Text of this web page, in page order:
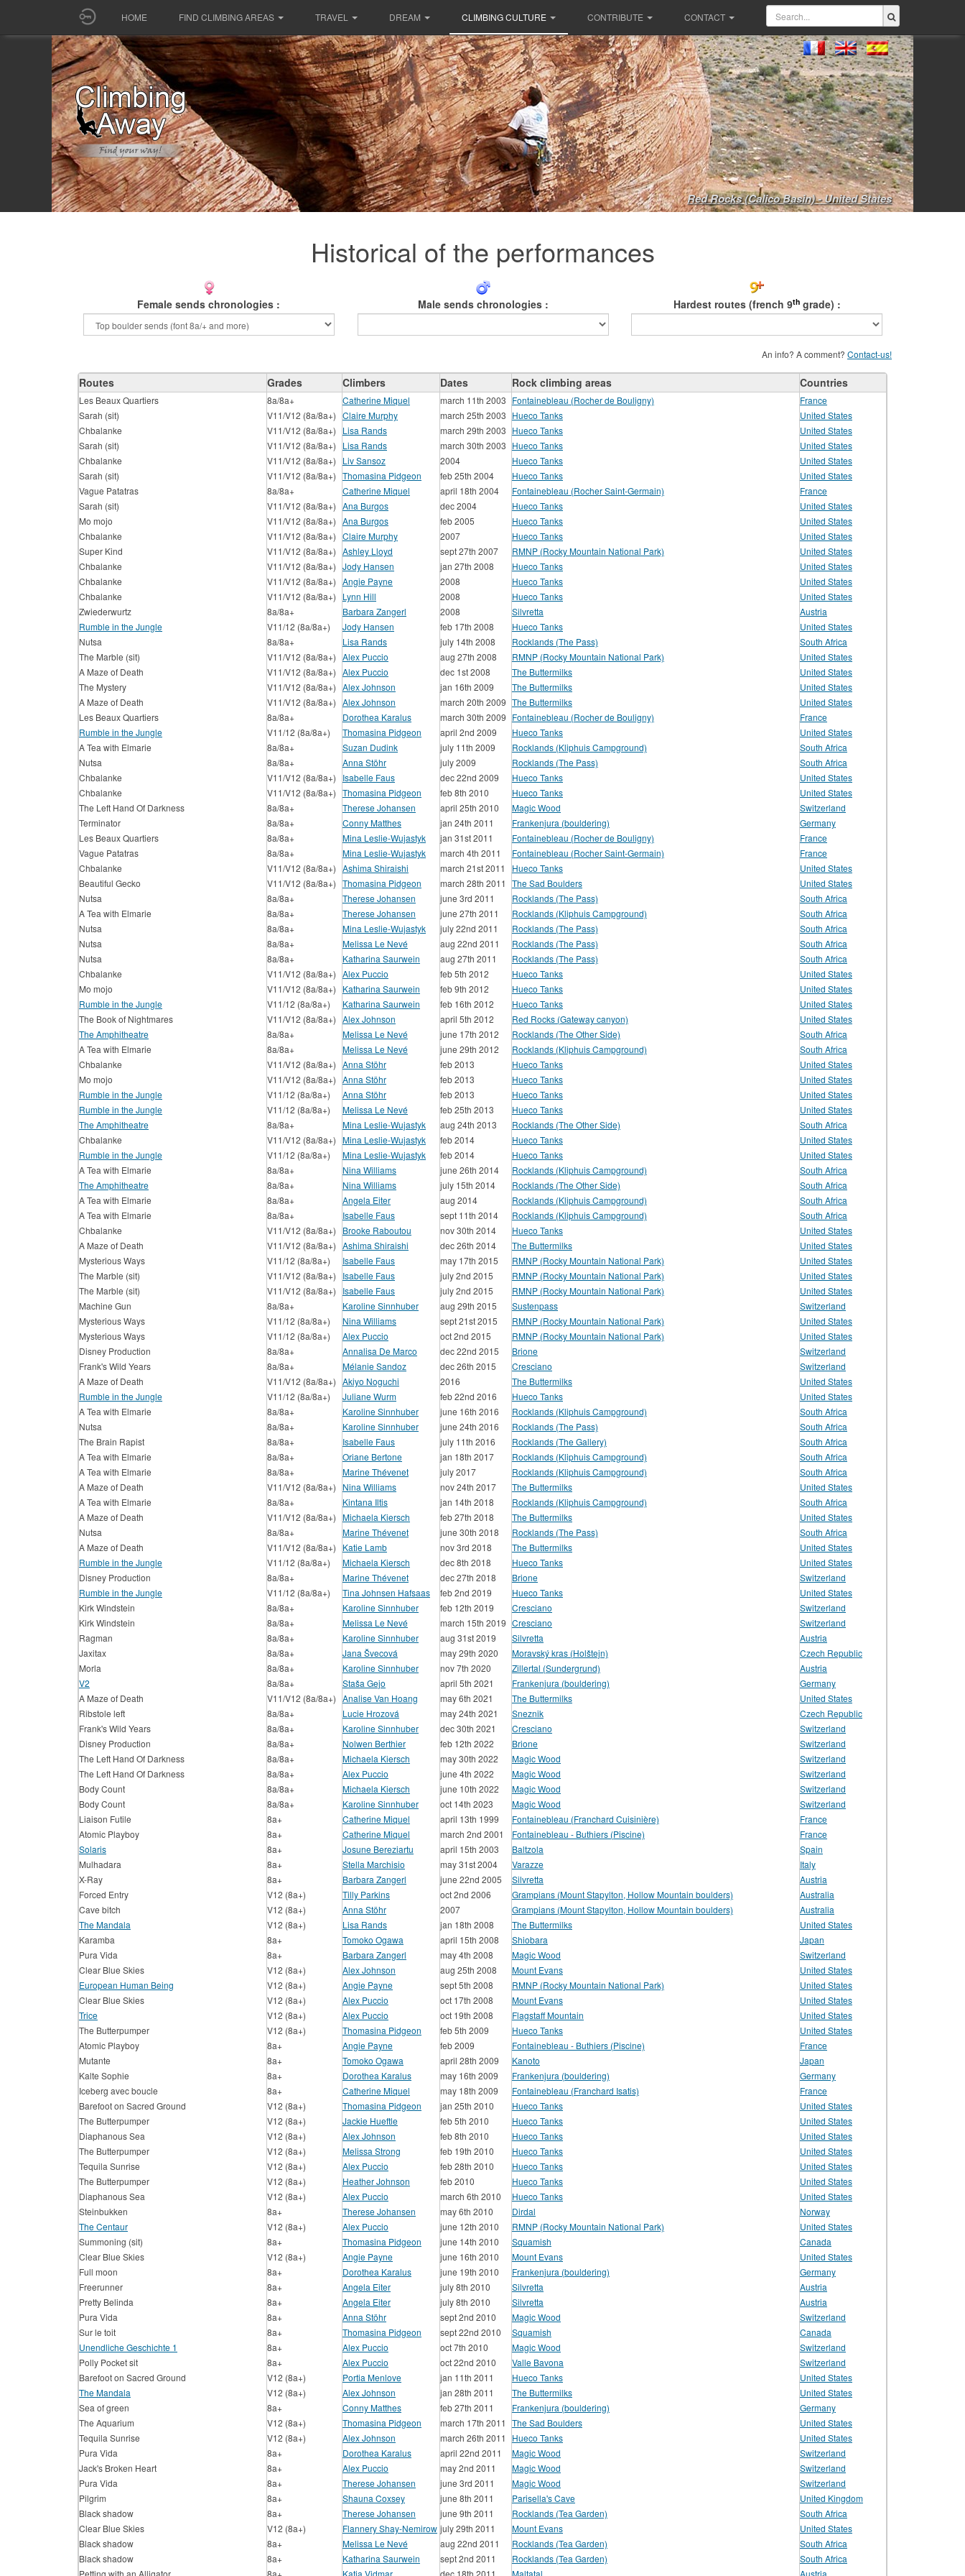
HOME FIND CLIMBING AREAS TRAVEL DREAM CLIMBING CULTURE CONTRIBUTE CONTACT
Red Rocks (Calico Basin) - United States
Historical of the performances
Female sends chronologies : Male sends chronologies : Hardest routes (french 9thgrade) :
An info? A comment? Contact-us!
Routes Grades Climbers Dates Rock climbing areas Countries
Les Beaux Quartiers 8a/8a+ Catherine Miquel march 11th 2003 Fontainebleau (Rocher de Bouligny)
France
Sarah (sit)
V11/V12 (8a/8a+) Claire Murphy march 25th 2003 Hueco Tanks
United States
Chbalanke
V11/V12 (8a/8a+) Lisa Rands march 29th 2003 Hueco Tanks
United States
Sarah (sit)
V11/V12 (8a/8a+) Lisa Rands march 30th 2003 Hueco Tanks
United States
Chbalanke
V11/V12 (8a/8a+) Liv Sansoz 2004 Hueco Tanks
United States
Sarah (sit)
V11/V12 (8a/8a+) Thomasina Pidgeon feb 25th 2004 Hueco Tanks
United States
Vague Patatras
8a/8a+ Catherine Miquel april 18th 2004 Fontainebleau (Rocher Saint-Germain)
France
Sarah (sit)
V11/V12 (8a/8a+) Ana Burgos dec 2004 Hueco Tanks
United States
Mo mojo
V11/V12 (8a/8a+) Ana Burgos feb 2005 Hueco Tanks
United States
Chbalanke
V11/V12 (8a/8a+) Claire Murphy 2007 Hueco Tanks
United States
Super Kind
V11/V12 (8a/8a+) Ashley Lloyd sept 27th 2007 RMNP (Rocky Mountain National Park)
United States
Chbalanke
V11/V12 (8a/8a+) Jody Hansen jan 27th 2008 Hueco Tanks
United States
Chbalanke
V11/V12 (8a/8a+) Angie Payne 2008 Hueco Tanks
United States
Chbalanke
V11/V12 (8a/8a+) Lynn Hill 2008 Hueco Tanks
United States
Zwiederwurtz
8a/8a+ Barbara Zangerl 2008 Silvretta
Austria
Rumble in the Jungle
V11/12 (8a/8a+) Jody Hansen feb 17th 2008 Hueco Tanks
United States
Nutsa
8a/8a+ Lisa Rands july 14th 2008 Rocklands (The Pass)
South Africa
The Marble (sit)
V11/V12 (8a/8a+) Alex Puccio aug 27th 2008 RMNP (Rocky Mountain National Park)
United States
A Maze of Death
V11/V12 (8a/8a+) Alex Puccio dec 1st 2008 The Buttermilks
United States
The Mystery
V11/V12 (8a/8a+) Alex Johnson jan 16th 2009 The Buttermilks
United States
A Maze of Death
V11/V12 (8a/8a+) Alex Johnson march 20th 2009 The Buttermilks
United States
Les Beaux Quartiers
8a/8a+ Dorothea Karalus march 30th 2009 Fontainebleau (Rocher de Bouligny)
France
Rumble in the Jungle
V11/12 (8a/8a+) Thomasina Pidgeon april 2nd 2009 Hueco Tanks
United States
A Tea with Elmarie
8a/8a+ Suzan Dudink july 11th 2009 Rocklands (Kliphuis Campground)
South Africa
Nutsa
8a/8a+ Anna Stöhr july 2009 Rocklands (The Pass)
South Africa
Chbalanke
V11/V12 (8a/8a+) Isabelle Faus dec 22nd 2009 Hueco Tanks
United States
Chbalanke
V11/V12 (8a/8a+) Thomasina Pidgeon feb 8th 2010 Hueco Tanks
United States
The Left Hand Of Darkness
8a/8a+ Therese Johansen april 25th 2010 Magic Wood
Switzerland
Terminator
8a/8a+ Conny Matthes jan 24th 2011 Frankenjura (bouldering)
Germany
Les Beaux Quartiers
8a/8a+ Mina Leslie-Wujastyk jan 31st 2011 Fontainebleau (Rocher de Bouligny)
France
Vague Patatras
8a/8a+ Mina Leslie-Wujastyk march 4th 2011 Fontainebleau (Rocher Saint-Germain)
France
Chbalanke
V11/V12 (8a/8a+) Ashima Shiraishi march 21st 2011 Hueco Tanks
United States
Beautiful Gecko
V11/V12 (8a/8a+) Thomasina Pidgeon march 28th 2011 The Sad Boulders
United States
Nutsa
8a/8a+ Therese Johansen june 3rd 2011 Rocklands (The Pass)
South Africa
A Tea with Elmarie
8a/8a+ Therese Johansen june 27th 2011 Rocklands (Kliphuis Campground)
South Africa
Nutsa
8a/8a+ Mina Leslie-Wujastyk july 22nd 2011 Rocklands (The Pass)
South Africa
Nutsa
8a/8a+ Melissa Le Nevé aug 22nd 2011 Rocklands (The Pass)
South Africa
Nutsa
8a/8a+ Katharina Saurwein aug 27th 2011 Rocklands (The Pass)
South Africa
Chbalanke
V11/V12 (8a/8a+) Alex Puccio feb 5th 2012 Hueco Tanks
United States
Mo mojo
V11/V12 (8a/8a+) Katharina Saurwein feb 9th 2012 Hueco Tanks
United States
Rumble in the Jungle
V11/12 (8a/8a+) Katharina Saurwein feb 16th 2012 Hueco Tanks
United States
The Book of Nightmares
V11/V12 (8a/8a+) Alex Johnson april 5th 2012 Red Rocks (Gateway canyon)
United States
The Amphitheatre
8a/8a+ Melissa Le Nevé june 17th 2012 Rocklands (The Other Side)
South Africa
A Tea with Elmarie
8a/8a+ Melissa Le Nevé june 29th 2012 Rocklands (Kliphuis Campground)
South Africa
Chbalanke
V11/V12 (8a/8a+) Anna Stöhr feb 2013 Hueco Tanks
United States
Mo mojo
V11/V12 (8a/8a+) Anna Stöhr feb 2013 Hueco Tanks
United States
Rumble in the Jungle
V11/12 (8a/8a+) Anna Stöhr feb 2013 Hueco Tanks
United States
Rumble in the Jungle
V11/12 (8a/8a+) Melissa Le Nevé feb 25th 2013 Hueco Tanks
United States
The Amphitheatre
8a/8a+ Mina Leslie-Wujastyk aug 24th 2013 Rocklands (The Other Side)
South Africa
Chbalanke
V11/V12 (8a/8a+) Mina Leslie-Wujastyk feb 2014 Hueco Tanks
United States
Rumble in the Jungle
V11/12 (8a/8a+) Mina Leslie-Wujastyk feb 2014 Hueco Tanks
United States
A Tea with Elmarie
8a/8a+ Nina Williams june 26th 2014 Rocklands (Kliphuis Campground)
South Africa
The Amphitheatre
8a/8a+ Nina Williams july 15th 2014 Rocklands (The Other Side)
South Africa
A Tea with Elmarie
8a/8a+ Angela Eiter aug 2014 Rocklands (Kliphuis Campground)
South Africa
A Tea with Elmarie
8a/8a+ Isabelle Faus sept 11th 2014 Rocklands (Kliphuis Campground)
South Africa
Chbalanke
V11/V12 (8a/8a+) Brooke Raboutou nov 30th 2014 Hueco Tanks
United States
A Maze of Death
V11/V12 (8a/8a+) Ashima Shiraishi dec 26th 2014 The Buttermilks
United States
Mysterious Ways
V11/12 (8a/8a+) Isabelle Faus may 17th 2015 RMNP (Rocky Mountain National Park)
United States
The Marble (sit)
V11/V12 (8a/8a+) Isabelle Faus july 2nd 2015 RMNP (Rocky Mountain National Park)
United States
The Marble (sit)
V11/V12 (8a/8a+) Isabelle Faus july 2nd 2015 RMNP (Rocky Mountain National Park)
United States
Machine Gun
8a/8a+ Karoline Sinnhuber aug 29th 2015 Sustenpass
Switzerland
Mysterious Ways
V11/12 (8a/8a+) Nina Williams sept 21st 2015 RMNP (Rocky Mountain National Park)
United States
Mysterious Ways
V11/12 (8a/8a+) Alex Puccio oct 2nd 2015 RMNP (Rocky Mountain National Park)
United States
Disney Production
8a/8a+ Annalisa De Marco dec 22nd 2015 Brione
Switzerland
Frank's Wild Years
8a/8a+ Mélanie Sandoz dec 26th 2015 Cresciano
Switzerland
A Maze of Death
V11/V12 (8a/8a+) Akiyo Noguchi 2016 The Buttermilks
United States
Rumble in the Jungle
V11/12 (8a/8a+) Juliane Wurm feb 22nd 2016 Hueco Tanks
United States
A Tea with Elmarie
8a/8a+ Karoline Sinnhuber june 16th 2016 Rocklands (Kliphuis Campground)
South Africa
Nutsa
8a/8a+ Karoline Sinnhuber june 24th 2016 Rocklands (The Pass)
South Africa
The Brain Rapist
8a/8a+ Isabelle Faus july 11th 2016 Rocklands (The Gallery)
South Africa
A Tea with Elmarie
8a/8a+ Oriane Bertone jan 18th 2017 Rocklands (Kliphuis Campground)
South Africa
A Tea with Elmarie
8a/8a+ Marine Thévenet july 2017 Rocklands (Kliphuis Campground)
South Africa
A Maze of Death
V11/V12 (8a/8a+) Nina Williams nov 24th 2017 The Buttermilks
United States
A Tea with Elmarie
8a/8a+ Kintana Iltis jan 14th 2018 Rocklands (Kliphuis Campground)
South Africa
A Maze of Death
V11/V12 (8a/8a+) Michaela Kiersch feb 27th 2018 The Buttermilks
United States
Nutsa
8a/8a+ Marine Thévenet june 30th 2018 Rocklands (The Pass)
South Africa
A Maze of Death
V11/V12 (8a/8a+) Katie Lamb nov 3rd 2018 The Buttermilks
United States
Rumble in the Jungle
V11/12 (8a/8a+) Michaela Kiersch dec 8th 2018 Hueco Tanks
United States
Disney Production
8a/8a+ Marine Thévenet dec 27th 2018 Brione
Switzerland
Rumble in the Jungle
V11/12 (8a/8a+) Tina Johnsen Hafsaas feb 2nd 2019 Hueco Tanks
United States
Kirk Windstein
8a/8a+ Karoline Sinnhuber feb 12th 2019 Cresciano
Switzerland
Kirk Windstein
8a/8a+ Melissa Le Nevé march 15th 2019 Cresciano
Switzerland
Ragman
8a/8a+ Karoline Sinnhuber aug 31st 2019 Silvretta
Austria
Jaxitax
8a/8a+ Jana Švecová may 29th 2020 Moravský kras (Holštejn)
Czech Republic
Morla
8a/8a+ Karoline Sinnhuber nov 7th 2020 Zillertal (Sundergrund)
Austria
V2
8a/8a+ Staša Gejo april 5th 2021 Frankenjura (bouldering)
Germany
A Maze of Death
V11/V12 (8a/8a+) Analise Van Hoang may 6th 2021 The Buttermilks
United States
Ribstole left
8a/8a+ Lucie Hrozová may 24th 2021 Sneznik
Czech Republic
Frank's Wild Years
8a/8a+ Karoline Sinnhuber dec 30th 2021 Cresciano
Switzerland
Disney Production
8a/8a+ Nolwen Berthier feb 12th 2022 Brione
Switzerland
The Left Hand Of Darkness
8a/8a+ Michaela Kiersch may 30th 2022 Magic Wood
Switzerland
The Left Hand Of Darkness
8a/8a+ Alex Puccio june 4th 2022 Magic Wood
Switzerland
Body Count
8a/8a+ Michaela Kiersch june 10th 2022 Magic Wood
Switzerland
Body Count
8a/8a+ Karoline Sinnhuber oct 14th 2023 Magic Wood
Switzerland
Liaison Futile
8a+ Catherine Miquel april 13th 1999 Fontainebleau (Franchard Cuisinière)
France
Atomic Playboy
8a+ Catherine Miquel march 2nd 2001 Fontainebleau - Buthiers (Piscine)
France
Solaris
8a+ Josune Bereziartu april 15th 2003 Baltzola
Spain
Mulhadara
8a+ Stella Marchisio may 31st 2004 Varazze
Italy
X-Ray
8a+ Barbara Zangerl june 22nd 2005 Silvretta
Austria
Forced Entry
V12 (8a+) Tilly Parkins oct 2nd 2006 Grampians (Mount Stapylton, Hollow Mountain boulders)
Australia
Cave bitch
V12 (8a+) Anna Stöhr 2007 Grampians (Mount Stapylton, Hollow Mountain boulders)
Australia
The Mandala
V12 (8a+) Lisa Rands jan 18th 2008 The Buttermilks
United States
Karamba
8a+ Tomoko Ogawa april 15th 2008 Shiobara
Japan
Pura Vida
8a+ Barbara Zangerl may 4th 2008 Magic Wood
Switzerland
Clear Blue Skies
V12 (8a+) Alex Johnson aug 25th 2008 Mount Evans
United States
European Human Being
V12 (8a+) Angie Payne sept 5th 2008 RMNP (Rocky Mountain National Park)
United States
Clear Blue Skies
V12 (8a+) Alex Puccio oct 17th 2008 Mount Evans
United States
Trice
V12 (8a+) Alex Puccio oct 19th 2008 Flagstaff Mountain
United States
The Butterpumper
V12 (8a+) Thomasina Pidgeon feb 5th 2009 Hueco Tanks
United States
Atomic Playboy
8a+ Angie Payne feb 2009 Fontainebleau - Buthiers (Piscine)
France
Mutante
8a+ Tomoko Ogawa april 28th 2009 Kanoto
Japan
Kalte Sophie
8a+ Dorothea Karalus may 16th 2009 Frankenjura (bouldering)
Germany
Iceberg avec boucle
8a+ Catherine Miquel may 18th 2009 Fontainebleau (Franchard Isatis)
France
Barefoot on Sacred Ground
V12 (8a+) Thomasina Pidgeon jan 25th 2010 Hueco Tanks
United States
The Butterpumper
V12 (8a+) Jackie Hueftle feb 5th 2010 Hueco Tanks
United States
Diaphanous Sea
V12 (8a+) Alex Johnson feb 8th 2010 Hueco Tanks
United States
The Butterpumper
V12 (8a+) Melissa Strong feb 19th 2010 Hueco Tanks
United States
Tequila Sunrise
V12 (8a+) Alex Puccio feb 28th 2010 Hueco Tanks
United States
The Butterpumper
V12 (8a+) Heather Johnson feb 2010 Hueco Tanks
United States
Diaphanous Sea
V12 (8a+) Alex Puccio march 6th 2010 Hueco Tanks
United States
Steinbukken
8a+ Therese Johansen may 6th 2010 Dirdal
Norway
The Centaur
V12 (8a+) Alex Puccio june 12th 2010 RMNP (Rocky Mountain National Park)
United States
Summoning (sit)
8a+ Thomasina Pidgeon june 14th 2010 Squamish
Canada
Clear Blue Skies
V12 (8a+) Angie Payne june 16th 2010 Mount Evans
United States
Full moon
8a+ Dorothea Karalus june 19th 2010 Frankenjura (bouldering)
Germany
Freerunner
8a+ Angela Eiter july 8th 2010 Silvretta
Austria
Pretty Belinda
8a+ Angela Eiter july 8th 2010 Silvretta
Austria
Pura Vida
8a+ Anna Stöhr sept 2nd 2010 Magic Wood
Switzerland
Sur le toit
8a+ Thomasina Pidgeon sept 22nd 2010 Squamish
Canada
Unendliche Geschichte 1
8a+ Alex Puccio oct 7th 2010 Magic Wood
Switzerland
Polly Pocket sit
8a+ Alex Puccio oct 22nd 2010 Valle Bavona
Switzerland
Barefoot on Sacred Ground
V12 (8a+) Portia Menlove jan 11th 2011 Hueco Tanks
United States
The Mandala
V12 (8a+) Alex Johnson jan 28th 2011 The Buttermilks
United States
Sea of green
8a+ Conny Matthes feb 27th 2011 Frankenjura (bouldering)
Germany
The Aquarium
V12 (8a+) Thomasina Pidgeon march 17th 2011 The Sad Boulders
United States
Tequila Sunrise
V12 (8a+) Alex Johnson march 26th 2011 Hueco Tanks
United States
Pura Vida
8a+ Dorothea Karalus april 22nd 2011 Magic Wood
Switzerland
Jack's Broken Heart
8a+ Alex Puccio may 2nd 2011 Magic Wood
Switzerland
Pura Vida
8a+ Therese Johansen june 3rd 2011 Magic Wood
Switzerland
Pilgrim
8a+ Shauna Coxsey june 8th 2011 Parisella's Cave
United Kingdom
Black shadow
8a+ Therese Johansen june 9th 2011 Rocklands (Tea Garden)
South Africa
Clear Blue Skies
V12 (8a+) Flannery Shay-Nemirow july 29th 2011 Mount Evans
United States
Black shadow
8a+ Melissa Le Nevé aug 22nd 2011 Rocklands (Tea Garden)
South Africa
Black shadow
8a+ Katharina Saurwein sept 2nd 2011 Rocklands (Tea Garden)
South Africa
Petting with an Alligator
8a+ Katja Vidmar dec 18th 2011 Maltatal Austria